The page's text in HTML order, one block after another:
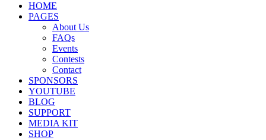
HOME
PAGES
About Us
FAQs
Events
Contests
Contact
SPONSORS
YOUTUBE
BLOG
SUPPORT
MEDIA KIT
SHOP